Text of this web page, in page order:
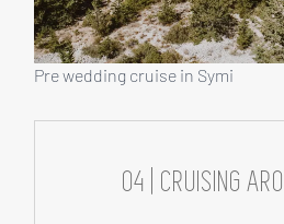
04 | CRUISING
Pre wedding cruise in Symi